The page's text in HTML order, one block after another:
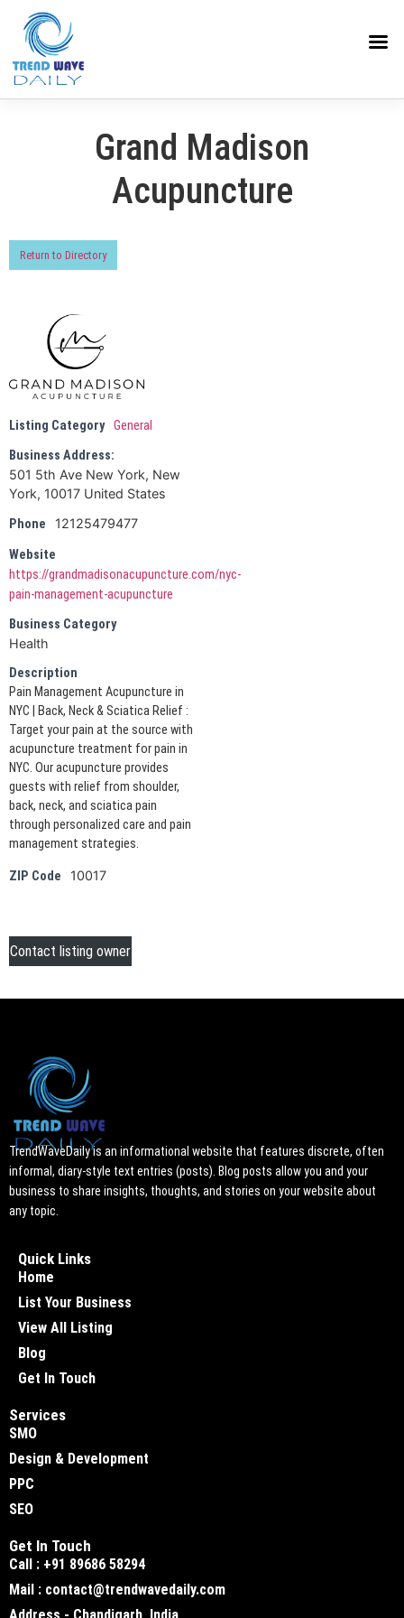
Grand Madison
Acupuncture
Return to Directory
Listing Category General
Business Address:
501 5th Ave New York, New
York, 10017 United States
Phone
12125479477
Website
https://grandmadisonacupuncture.com/nyc-
pain-management-acupuncture
Business Category
Health
Description
Pain Management Acupuncture in
NYC | Back, Neck & Sciatica Relief :
Target your pain at the source with
acupuncture treatment for pain in
NYC. Our acupuncture provides
guests with relief from shoulder,
back, neck, and sciatica pain
through personalized care and pain
management strategies.
ZIP Code 10017
Contact listing owner
TrendWaveDaily is an informational website that features discrete, often
informal, diary-style text entries (posts). Blog posts allow you and your
business to share insights, thoughts, and stories on your website about
any topic.
Quick Links
Home
List Your Business
View All Listing
Blog
Get In Touch
Services
SMO
Design & Development
PPC
SEO
Get In Touch
Call : +91 89686 58294
Mail : contact@trendwavedaily.com